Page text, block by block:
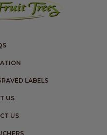
LABELS
US
US